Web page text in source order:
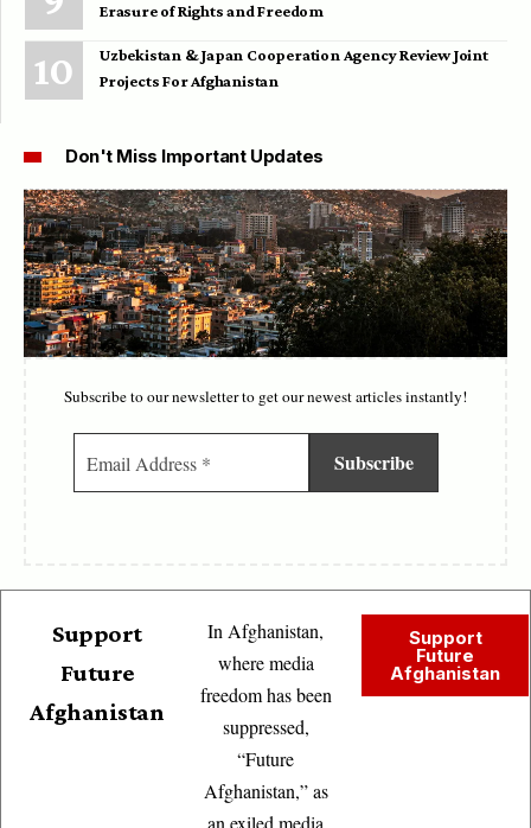
Erasure of Rights and Freedom
Uzbekistan & Japan Cooperation Agency Review Joint
Projects For Afghanistan
Don't Miss Important Updates
Subscribe to our newsletter to get our newest articles instantly!
Support
Future
Afghanistan
In Afghanistan,
where media
freedom has been
suppressed,
“Future
Afghanistan,” as
Support
Future
Afghanistan